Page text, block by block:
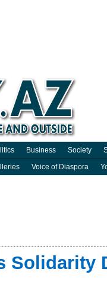
Business Society
Voice of Diaspora
Solidarity